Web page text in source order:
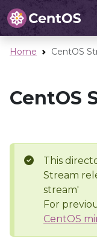
Home CentOS
CentOS
This
Stream
stream'
For
CentOS